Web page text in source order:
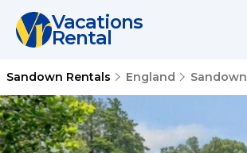
Vacations
Rental
Sandown Rentals England Sandown